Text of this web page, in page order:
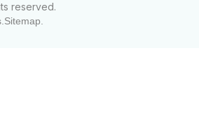
reserved.
Sitemap.